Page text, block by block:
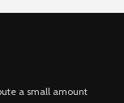
a small amount